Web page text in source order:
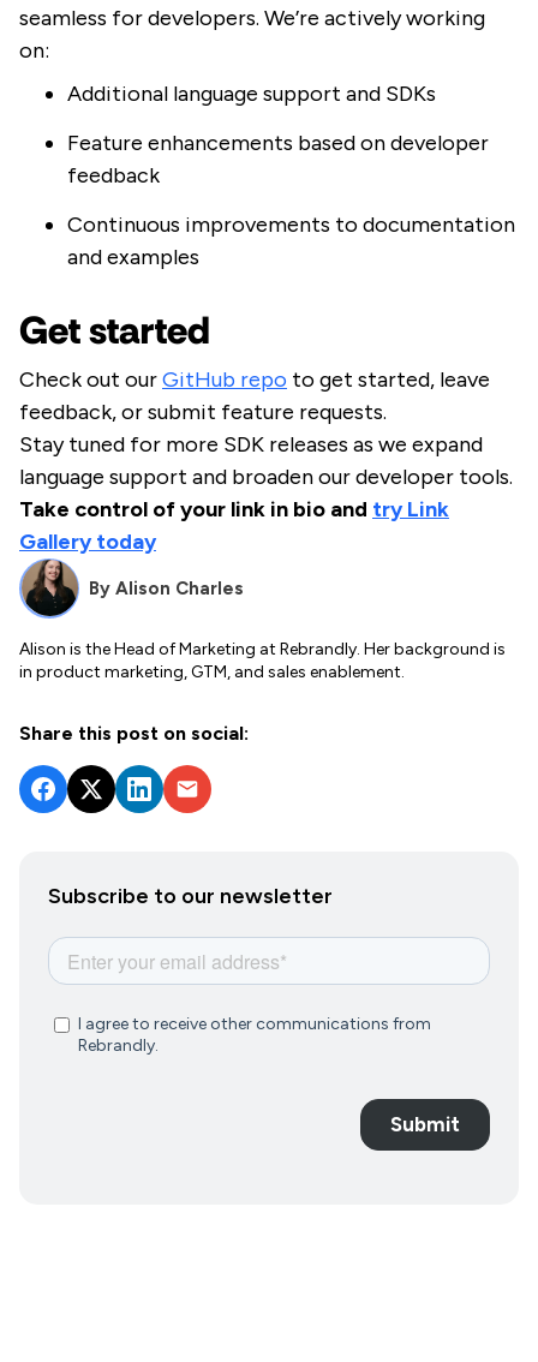
By Alison Charles
Alison is the Head of Marketing at Rebrandly. Her background is
in product marketing, GTM, and sales enablement.
Share this post on social:
Subscribe to our newsletter
seamless for developers. We’re actively working
on:
Additional language support and SDKs
Feature enhancements based on developer
feedback
Continuous improvements to documentation
and examples
Get started
Check out ourGitHub repo to get started, leave
feedback, or submit feature requests.
Stay tuned for more SDK releases as we expand
language support and broaden our developer tools.
Take control of your link in bio and try Link
Gallery today